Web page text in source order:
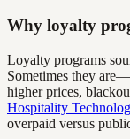
Why loyalty
Loyalty programs
Sometimes they
higher prices,
Hospitality
overpaid versus